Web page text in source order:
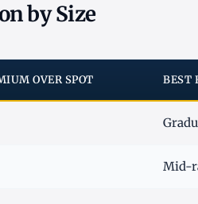
by Size
OVER SPOT BEST
Mid-